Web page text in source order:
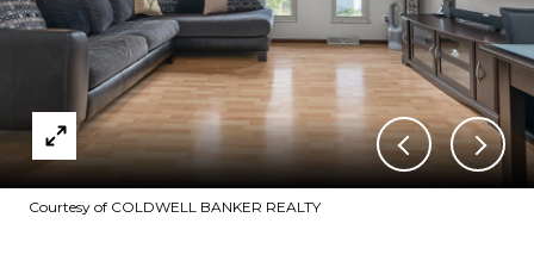
Courtesy of COLDWELL BANKER REALTY